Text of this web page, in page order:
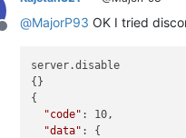
Offline
@MajorP93 OK I tried
server.disable
{}
{
"code" : 10,
"data" : {